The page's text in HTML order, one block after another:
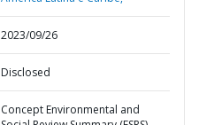
2023/09/26
Disclosed
Concept Environmental and